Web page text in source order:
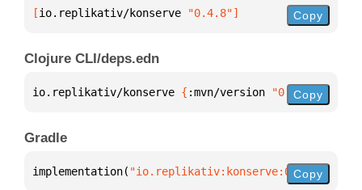
[io.replikativ/konserve "0.4.8"] Copy
Clojure CLI/deps.edn
io.replikativ/konserve { :mvn/version "0.4.8"}
Copy
Gradle
implementation( "io.replikativ:konserve:0.4.8"
Copy